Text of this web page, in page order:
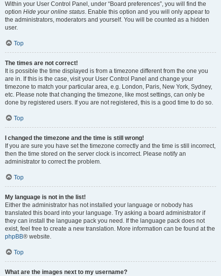
Within your User Control Panel, under “Board preferences”, you will find the
option Hide your online status. Enable this option and you will only appear to
the administrators, moderators and yourself. You will be counted as a hidden
user.
Top
The times are not correct!
It is possible the time displayed is from a timezone different from the one you
are in. If this is the case, visit your User Control Panel and change your
timezone to match your particular area, e.g. London, Paris, New York, Sydney,
etc. Please note that changing the timezone, like most settings, can only be
done by registered users. If you are not registered, this is a good time to do so.
Top
I changed the timezone and the time is still wrong!
If you are sure you have set the timezone correctly and the time is still incorrect,
then the time stored on the server clock is incorrect. Please notify an
administrator to correct the problem.
Top
My language is not in the list!
Either the administrator has not installed your language or nobody has
translated this board into your language. Try asking a board administrator if
they can install the language pack you need. If the language pack does not
exist, feel free to create a new translation. More information can be found at the
phpBB® website.
Top
What are the images next to my username?